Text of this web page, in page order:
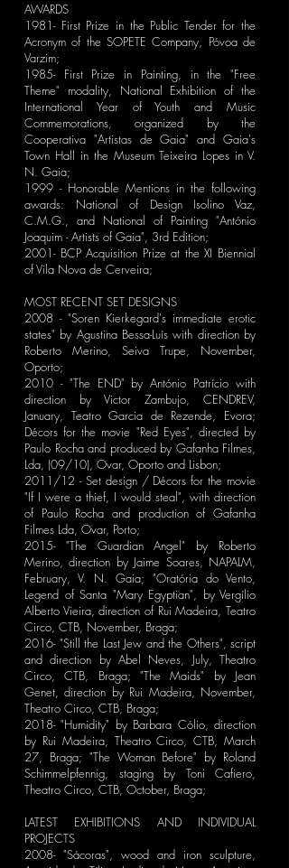
AWARDS
1981- First Prize in the Public Tender for the
Acronym of the SOPETE Company, Póvoa de
Varzim;
1985- First Prize in Painting, in the "Free
Theme" modality, National Exhibition of the
International Year of Youth and Music
Commemorations, organized by the
Cooperativa "Artistas de Gaia" and Gaia's
Town Hall in the Museum Teixeira Lopes in V.
N. Gaia;
1999 - Honorable Mentions in the following
awards: National of Design Isolino Vaz,
C.M.G., and National of Painting "António
Joaquim - Artists of Gaia", 3rd Edition;
2001- BCP Acquisition Prize at the XI Biennial
of Vila Nova de Cerveira;
MOST RECENT SET DESIGNS
2008 - "Soren Kierkegard's immediate erotic
states" by Agustina Bessa-Luís with direction by
Roberto Merino, Seiva Trupe, November,
Oporto;
2010 - "The END" by António Patrício with
direction by Victor Zambujo, CENDREV,
January, Teatro Garcia de Rezende, Evora;
Décors for the movie "Red Eyes", directed by
Paulo Rocha and produced by Gafanha Filmes,
Lda, (09/10), Ovar, Oporto and Lisbon;
2011/12 - Set design / Décors for the movie
"If I were a thief, I would steal", with direction
of Paulo Rocha and production of Gafanha
Filmes Lda, Ovar, Porto;
2015- "The Guardian Angel" by Roberto
Merino, direction by Jaime Soares, NAPALM,
February, V. N. Gaia; "Oratória do Vento,
Legend of Santa "Mary Egyptian", by Vergílio
Alberto Vieira, direction of Rui Madeira, Teatro
Circo, CTB, November, Braga;
2016- "Still the Last Jew and the Others", script
and direction by Abel Neves, July, Theatro
Circo, CTB, Braga; "The Maids" by Jean
Genet, direction by Rui Madeira, November,
Theatro Circo, CTB, Braga;
2018- "Humidity" by Barbara Cólio, direction
by Rui Madeira, Theatro Circo, CTB, March
27, Braga; "The Woman Before" by Roland
Schimmelpfennig, staging by Toni Cafiero,
Theatro Circo, CTB, October, Braga;
LATEST EXHIBITIONS AND INDIVIDUAL
PROJECTS
2008- "Sácoras", wood and iron sculpture,